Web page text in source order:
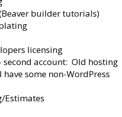
builder tutorials)
licensing
second account: Old hosting
some non-WordPress
Estimates